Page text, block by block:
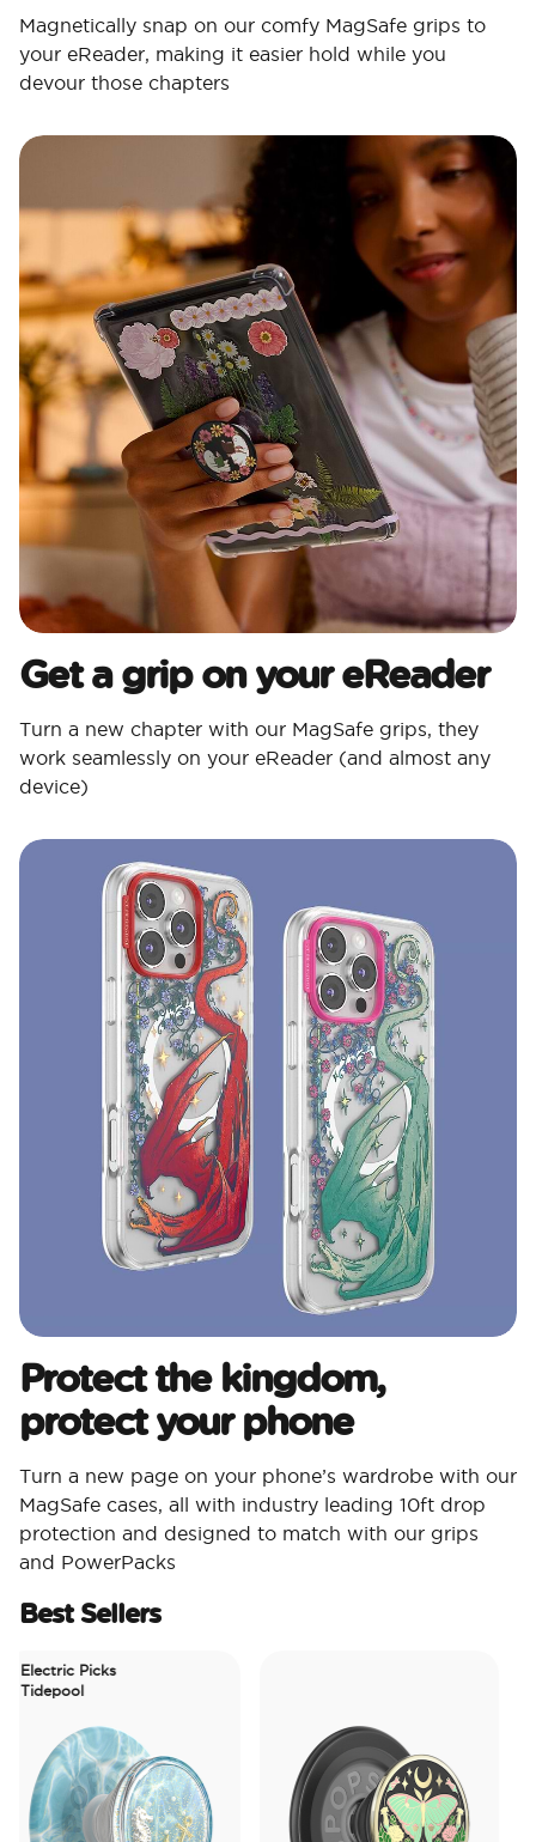
Magnetically snap on our comfy MagSafe grips to
your eReader, making it easier hold while you
devour those chapters
Get a grip on your eReader
Turn a new chapter with our MagSafe grips, they
work seamlessly on your eReader (and almost any
device)
Protect the kingdom,
protect your phone
Turn a new page on your phone’s wardrobe with our
MagSafe cases, all with industry leading 10ft drop
protection and designed to match with our grips
and PowerPacks
Best Sellers
Picks